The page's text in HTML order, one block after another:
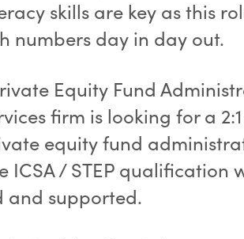
skills are key as this
numbers day in day out.
Equity Fund
firm is looking for a
equity fund
ICSA / STEP qualification
and supported.